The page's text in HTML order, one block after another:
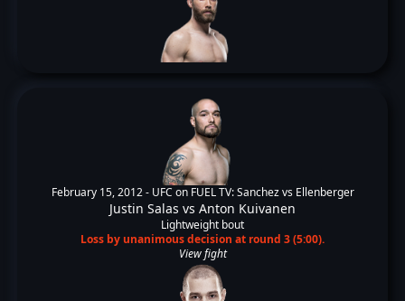
February 15, 2012 - UFC on FUEL TV: Sanchez vs Ellenberger
Justin Salas vs Anton Kuivanen
Lightweight bout
Loss by unanimous decision at round 3 (5:00).
View fight